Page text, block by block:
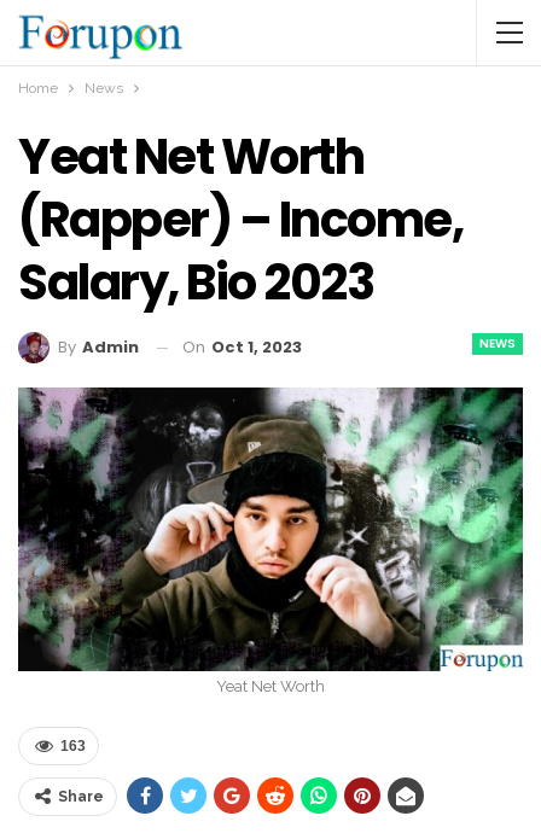
Home News
Yeat Net Worth
(Rapper) – Income,
Salary, Bio 2023
NEWS
By Admin On Oct 1, 2023
Yeat Net Worth
163
Share